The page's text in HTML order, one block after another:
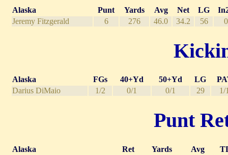
Alaska Punt Yards Avg Net LG
Jeremy Fitzgerald
6 276 46.0 34.2 56 0
Alaska FGs 40+Yd 50+Yd LG
Darius DiMaio
1/2 0/1 0/1 29 1/
Punt
Alaska Ret Yards Avg